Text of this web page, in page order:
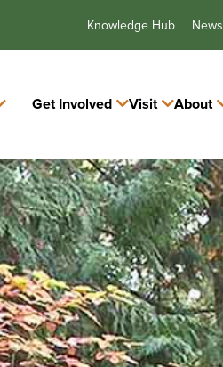
Knowledge Hub News
Get Involved Visit About